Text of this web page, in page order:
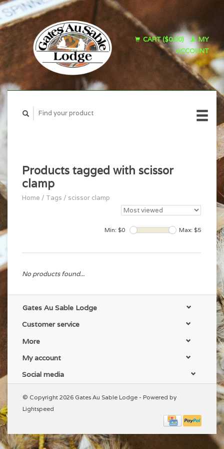
CART ($0.00)
MY
ACCOUNT
Products tagged with scissor
clamp
Home / Tags / scissor clamp
Min: $0 Max: $5
No products found...
Gates Au Sable Lodge
Customer service
More
My account
Social media
© Copyright 2026 Gates Au Sable Lodge - Powered by
Lightspeed